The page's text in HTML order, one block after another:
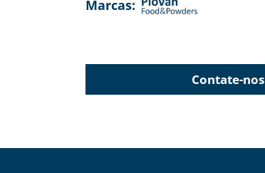
Marcas:
Contate-nos